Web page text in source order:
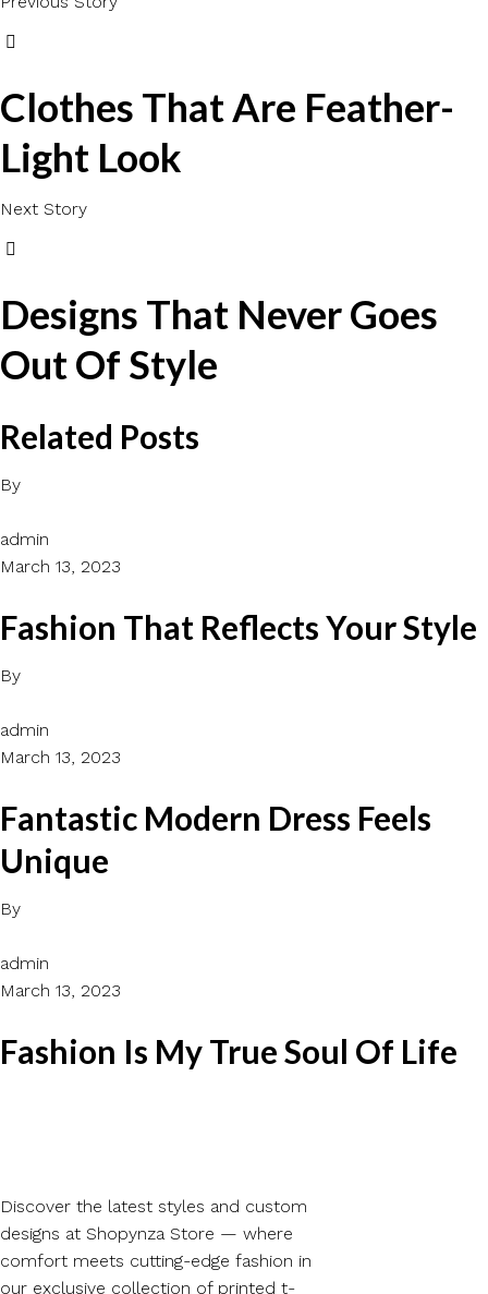
Clothes That Are Feather-
Light Look
Next Story
Designs That Never Goes
Out Of Style
Related Posts
By
admin
March 13, 2023
Fashion That Reflects Your Style
By
admin
March 13, 2023
Fantastic Modern Dress Feels
Unique
By
admin
March 13, 2023
Fashion Is My True Soul Of Life
Discover the latest styles and custom
designs at Shopynza Store — where
comfort meets cutting-edge fashion in
our exclusive collection of printed t-